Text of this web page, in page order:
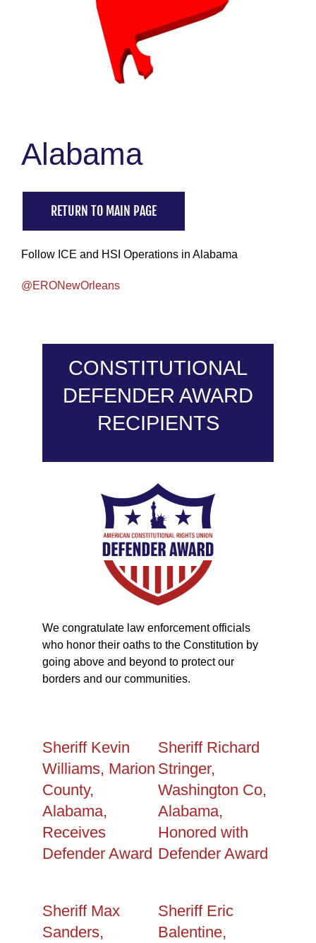
Alabama
RETURN TO MAIN PAGE
Follow ICE and HSI Operations in Alabama
@ERONewOrleans
CONSTITUTIONAL
DEFENDER AWARD
RECIPIENTS
We congratulate law enforcement officials
who honor their oaths to the Constitution by
going above and beyond to protect our
borders and our communities.
Sheriff Kevin
Williams, Marion
County,
Alabama,
Receives
Defender Award
Sheriff Richard
Stringer,
Washington Co,
Alabama,
Honored with
Defender Award
Sheriff Max
Sanders,
Sheriff Eric
Balentine,